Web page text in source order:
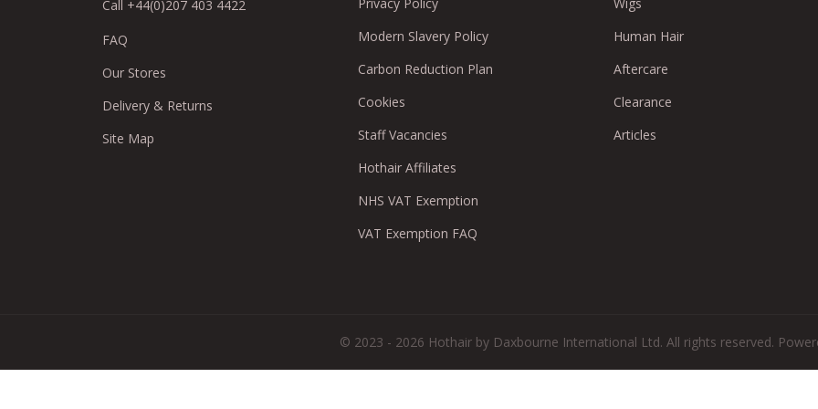
Call +44(0)207 403 4422
FAQ
Our Stores
Delivery & Returns
Site Map
Modern Slavery Policy
Carbon Reduction Plan
Cookies
Staff Vacancies
Hothair Affiliates
NHS VAT Exemption
VAT Exemption FAQ
Human Hair
Aftercare
Clearance
Articles
© 2023 - 2026 Hothair by Daxbourne International Ltd. All rights reserved.